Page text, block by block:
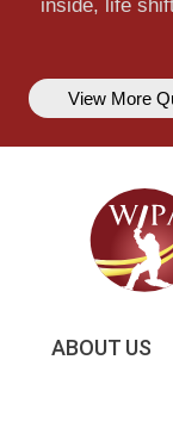
inside, life
View More
ABOUT US